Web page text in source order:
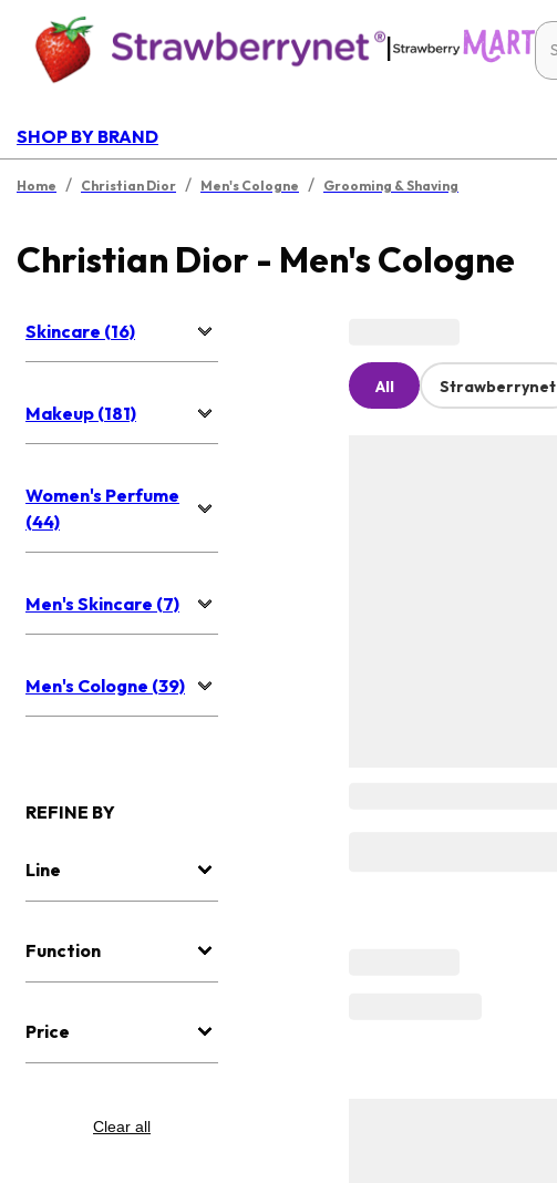
|
SHOP BY BRAND
Home / Christian Dior / Men's Cologne / Grooming & Shaving
Christian Dior - Men's Cologne
Skincare (16)
Makeup (181)
Women's Perfume
(44)
Men's Skincare (7)
Men's Cologne (39)
REFINE BY
Line
Function
Price
Clear all
All Strawberrynet